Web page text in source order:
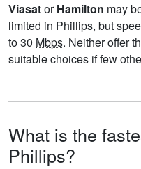
ViasatorHamilton may
limited in Phillips, but
to 30 Mbps. Neither offer
suitable choices if few
What is the
Phillips?